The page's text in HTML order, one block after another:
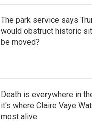
The park service says
would obstruct historic
be moved?
Death is everywhere in
it's where Claire Vaye
most alive